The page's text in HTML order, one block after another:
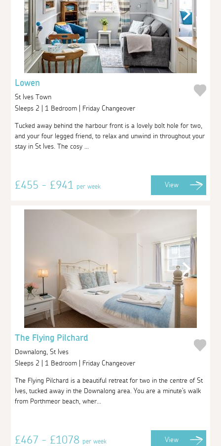
Lowen
St Ives Town
Sleeps 2 | 1 Bedroom | Friday Changeover
Tucked away behind the harbour front is a lovely bolt hole for two,
and your four legged friend, to relax and unwind in throughout your
stay in St Ives. The cosy ...
£455 - £941per week View
The Flying Pilchard
Downalong, St Ives
Sleeps 2 | 1 Bedroom | Friday Changeover
The Flying Pilchard is a beautiful retreat for two in the centre of St
Ives, tucked away in the Downalong area. You are a minute's walk
from Porthmeor beach, wher...
£467 - £1078per week View